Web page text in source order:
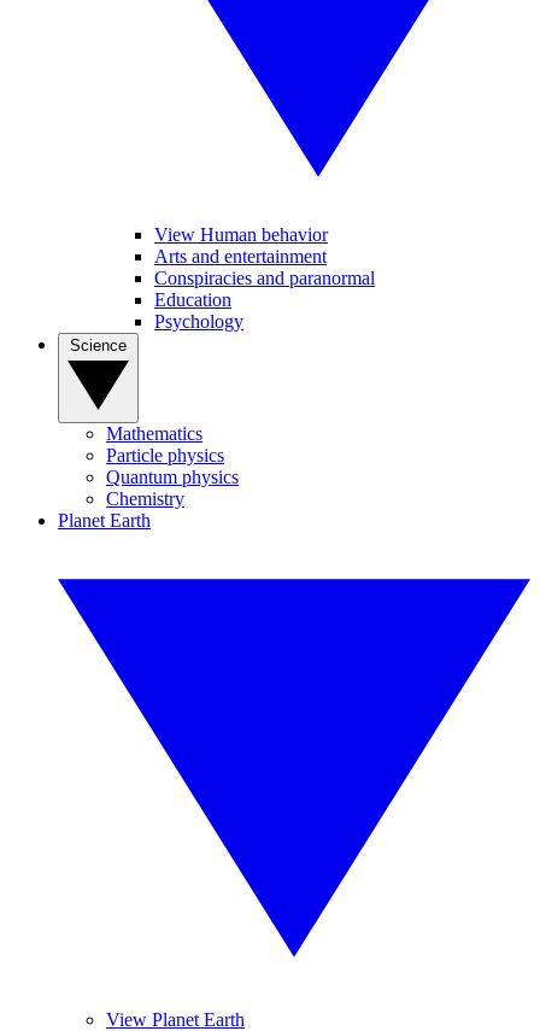
View Human behavior
Arts and entertainment
Conspiracies and paranormal
Education
Psychology
Mathematics
Particle physics
Quantum physics
Chemistry
Planet Earth
View Planet Earth